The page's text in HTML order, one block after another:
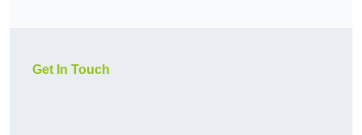
Get In Touch